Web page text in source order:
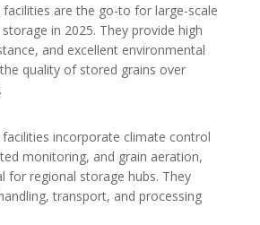
are the go-to for large-scale
in 2025. They provide high
and excellent environmental
quality of stored grains over
incorporate climate control
monitoring, and grain aeration,
for regional storage hubs. They
transport, and processing